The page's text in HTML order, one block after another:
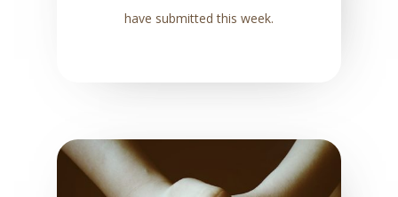
have submitted this week.